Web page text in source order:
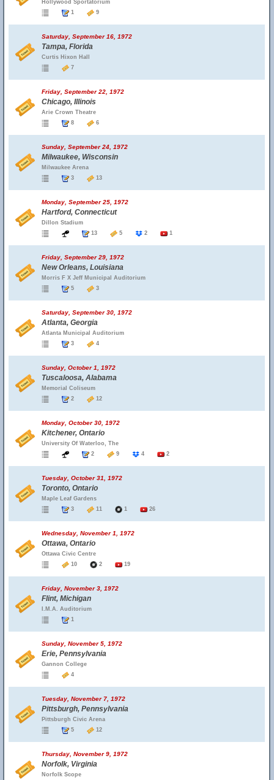
Hollywood Sportatorium
1
9
Saturday, September 16, 1972
Tampa, Florida
Curtis Hixon Hall
7
Friday, September 22, 1972
Chicago, Illinois
Arie Crown Theatre
8
6
Sunday, September 24, 1972
Milwaukee, Wisconsin
Milwaukee Arena
3
13
Monday, September 25, 1972
Hartford, Connecticut
Dillon Stadium
13
5 2 1
Friday, September 29, 1972
New Orleans, Louisiana
Morris F X Jeff Municipal Auditorium
5
3
Saturday, September 30, 1972
Atlanta, Georgia
Atlanta Municipal Auditorium
3
4
Sunday, October 1, 1972
Tuscaloosa, Alabama
Memorial Coliseum
2
12
Monday, October 30, 1972
Kitchener, Ontario
University Of Waterloo, The
2
9 4 2
Tuesday, October 31, 1972
Toronto, Ontario
Maple Leaf Gardens
3
11 1 26
Wednesday, November 1, 1972
Ottawa, Ontario
Ottawa Civic Centre
10
2 19
Friday, November 3, 1972
Flint, Michigan
I.M.A. Auditorium
1
Sunday, November 5, 1972
Erie, Pennsylvania
Gannon College
4
Tuesday, November 7, 1972
Pittsburgh, Pennsylvania
Pittsburgh Civic Arena
5
12
Thursday, November 9, 1972
Norfolk, Virginia
Norfolk Scope